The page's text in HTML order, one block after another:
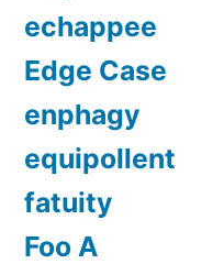
echappee
Edge Case
enphagy
equipollent
fatuity
Foo A